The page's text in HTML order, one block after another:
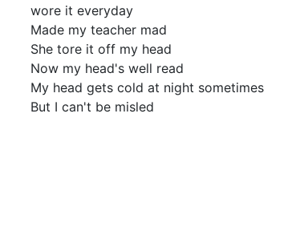
wore it everyday
Made my teacher mad
She tore it off my head
Now my head's well read
My head gets cold at night sometimes
But I can't be misled